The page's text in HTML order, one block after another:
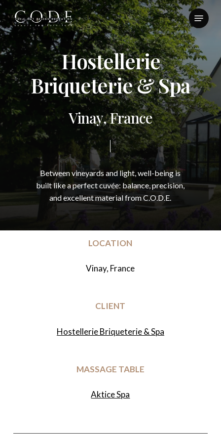
Skip
to
main
content
Menu
Hostellerie
Briqueterie&Spa
Vinay,France
Betweenvineyards and light, well-beingis
builtlikeaperfectcuvée: balance,precision,
andexcellentmaterialfromC.O.D.E.
LOCATION
Vinay, France
CLIENT
Hostellerie Briqueterie & Spa
MASSAGE TABLE
Aktice Spa
Close
Menu